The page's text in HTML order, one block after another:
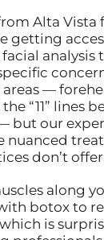
Alta Vista
getting
analysis
—
“11” lines
but our
nuanced
don’t
along
botox to
is